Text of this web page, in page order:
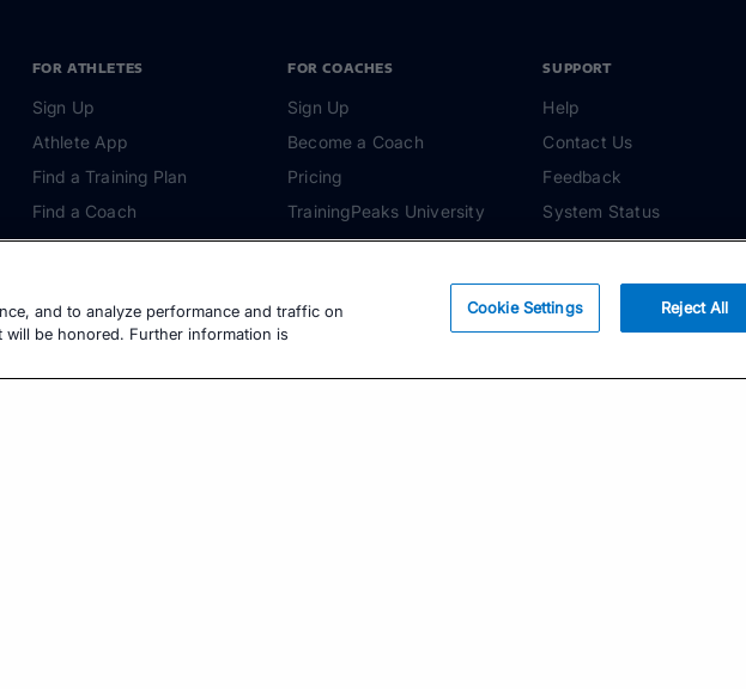
FOR ATHLETES
Sign Up
Athlete App
Find a Training Plan
Find a Coach
Pricing
Training Guides
TrainingPeaks Virtual
FOR COACHES
Sign Up
Become a Coach
Pricing
TrainingPeaks University
Coach Blog
SUPPORT
Help
Contact Us
Feedback
System Status
Security
Media Kit
Terms of Use
Your Privacy Choices
and to analyze performance and traffic on
be honored. Further information is
Cookie Settings Reject All